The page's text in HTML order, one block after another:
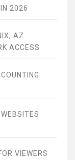
IN 2026
AZ
ACCESS
VIEWERS